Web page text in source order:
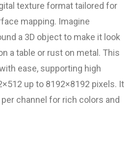
texture format tailored for
mapping. Imagine
a 3D object to make it look
a table or rust on metal. This
ease, supporting high
up to 8192×8192 pixels. It
channel for rich colors and